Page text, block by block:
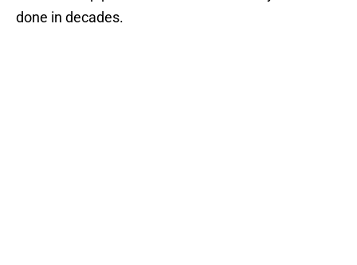
done in decades.